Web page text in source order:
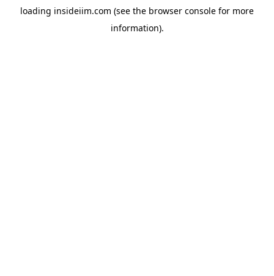
loading insideiim.com (see the browser console for more
information).